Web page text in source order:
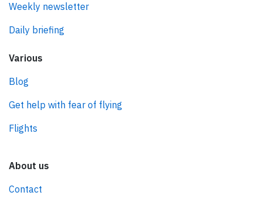
Weekly newsletter
Daily briefing
Various
Blog
Get help with fear of flying
Flights
About us
Contact